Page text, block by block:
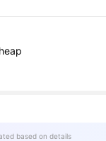
based on details